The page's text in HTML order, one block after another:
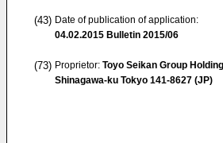
(43) Date of publication of application:
04.02.2015 Bulletin 2015/06
(73) Proprietor: Toyo Seikan Group
Shinagawa-ku Tokyo 141-8627 (JP)